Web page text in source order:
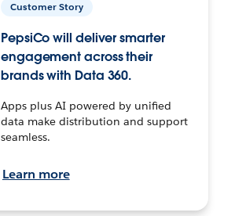
Customer Story
PepsiCo will deliver smarter
engagement across their
brands with Data 360.
Apps plus AI powered by unified
data make distribution and support
seamless.
Learn more